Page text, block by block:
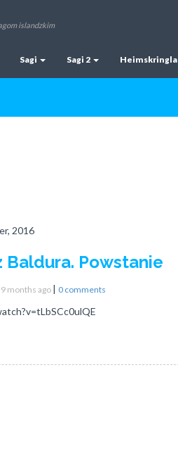
islandzkim
Sagi Sagi 2 Heimskringla
2016
Baldura. Powstanie
months ago | 0 comments